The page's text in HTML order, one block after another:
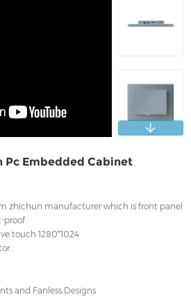
Pc Embedded Cabinet
zhichun manufacturer which is front panel
proof
touch 1280*1024
and Fanless Designs